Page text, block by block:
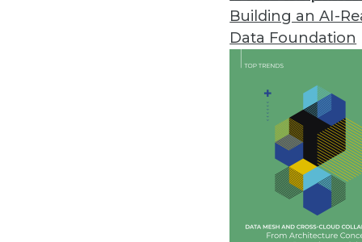
Building an AI-
Data Foundation
TARGIT Releases New Decision
End-to-end BI and analytics
Updated InetSoft Data
HTML5 client eliminates need